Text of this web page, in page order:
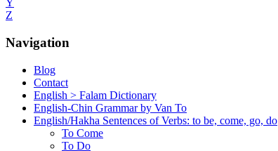
Y
Z
Navigation
Blog
Contact
English > Falam Dictionary
English-Chin Grammar by Van To
English/Hakha Sentences of Verbs: to be, come, go, do
To Come
To Do